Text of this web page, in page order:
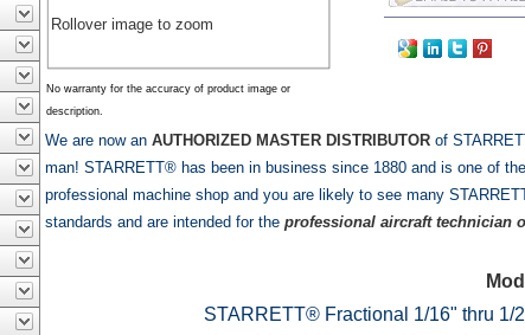
Rollover image to zoom
No warranty for the accuracy of product image or
description.
We are now an AUTHORIZED MASTER DISTRIBUTOR of
man! STARRETT® has been in business since 1880 and is one of
professional machine shop and you are likely to see many
standards and are intended for the professional aircraft technician
STARRETT® Fractional 1/16" thru 1/